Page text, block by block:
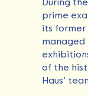
During
prime
its former
managed
of the
Haus’